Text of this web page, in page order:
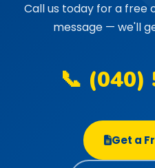
Call us today for a free
message — we'll
📞 (040)
Get a